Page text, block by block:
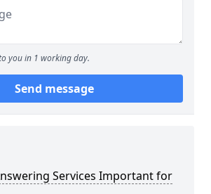
you in 1 working day.
Send message
Services Important for